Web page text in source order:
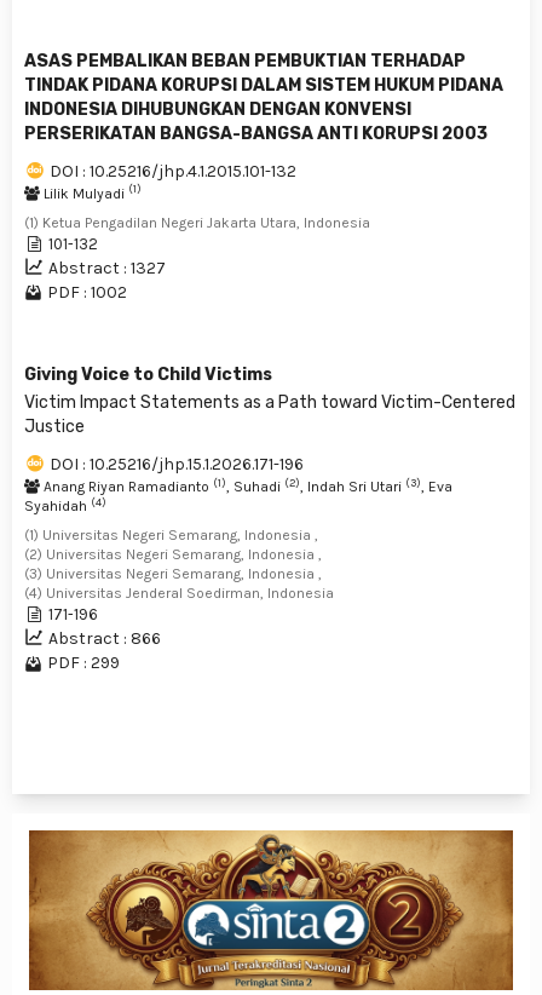
ASAS PEMBALIKAN BEBAN PEMBUKTIAN TERHADAP
TINDAK PIDANA KORUPSI DALAM SISTEM HUKUM PIDANA
INDONESIA DIHUBUNGKAN DENGAN KONVENSI
PERSERIKATAN BANGSA-BANGSA ANTI KORUPSI 2003
DOI : 10.25216/jhp.4.1.2015.101-132
Lilik Mulyadi (1)
(1) Ketua Pengadilan Negeri Jakarta Utara, Indonesia
101-132
Abstract : 1327
PDF : 1002
Giving Voice to Child Victims
Victim Impact Statements as a Path toward Victim-Centered
Justice
DOI : 10.25216/jhp.15.1.2026.171-196
Anang Riyan Ramadianto (1), Suhadi (2), Indah Sri Utari (3), Eva
Syahidah (4)
(1) Universitas Negeri Semarang, Indonesia ,
(2) Universitas Negeri Semarang, Indonesia ,
(3) Universitas Negeri Semarang, Indonesia ,
(4) Universitas Jenderal Soedirman, Indonesia
171-196
Abstract : 866
PDF : 299